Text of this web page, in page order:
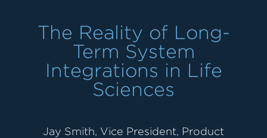
The Reality of Long-
Term System
Integrations in Life
Sciences
Jay Smith, Vice President, Product